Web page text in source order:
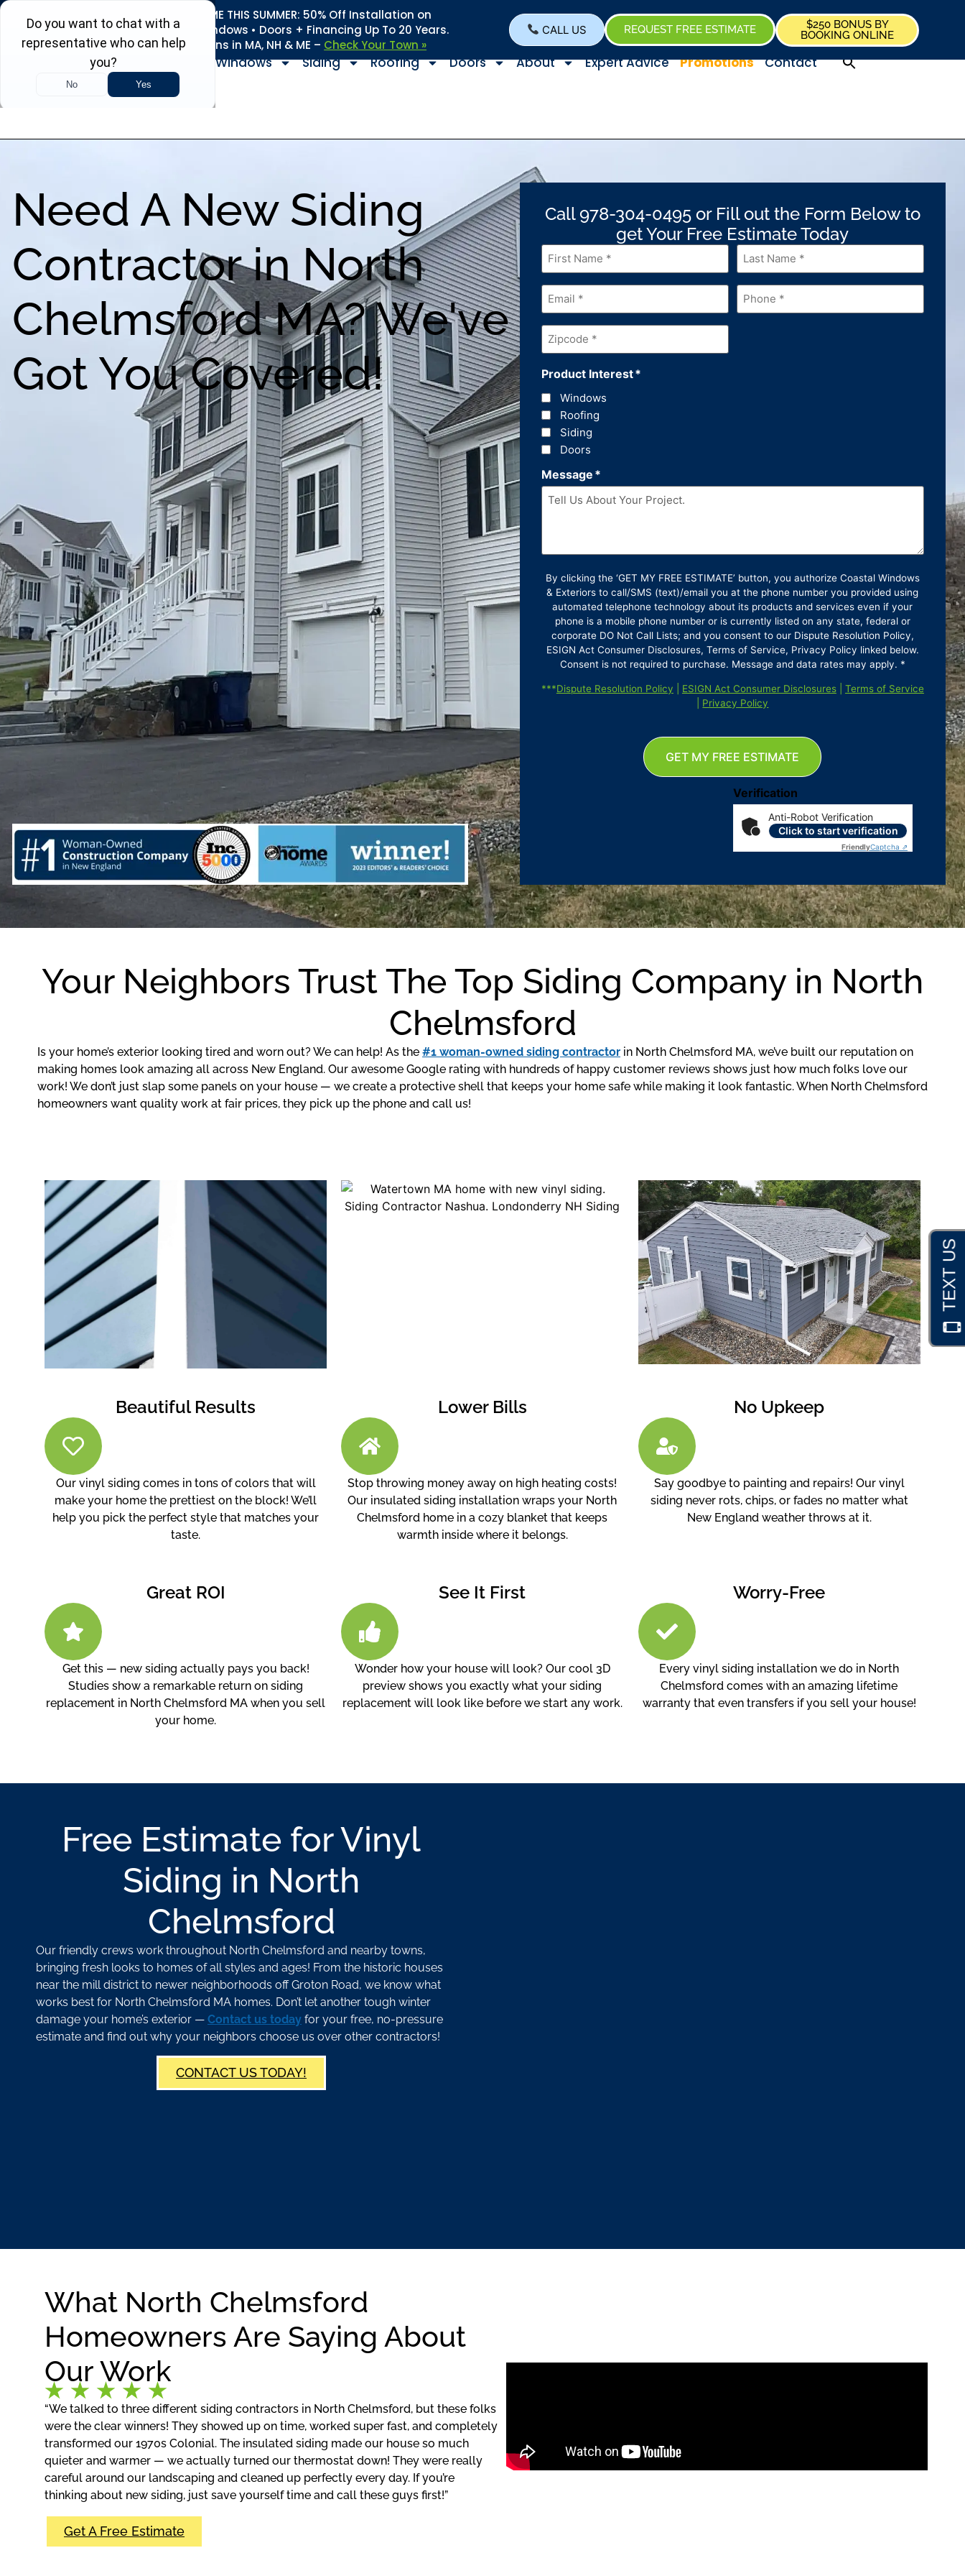
REFRESH YOUR HOME THIS SUMMER: 50% Off Installation on
Roofing • Siding • Windows • Doors + Financing Up To 20 Years.
Serving 730+ Towns in MA, NH & ME – Check Your Town »
CALL US REQUEST FREE ESTIMATE
$250 BONUS BY
BOOKING ONLINE
Windows Siding Roofing Doors About Expert Advice Promotions Contact
Need A New Siding
Contractor in North
Chelmsford MA? We've
Got You Covered!
Call 978-304-0495 or Fill out the Form Below to
get Your Free Estimate Today
First
Name *
Last
Name*
Email* Phone*
Zipcode*
Product Interest*
Windows
Roofing
Siding
Doors
Message *
By clicking the ‘GET MY FREE ESTIMATE’ button, you authorize Coastal Windows
& Exteriors to call/SMS (text)/email you at the phone number you provided using
automated telephone technology about its products and services even if your
phone is a mobile phone number or is currently listed on any state, federal or
corporate DO Not Call Lists; and you consent to our Dispute Resolution Policy,
ESIGN Act Consumer Disclosures, Terms of Service, Privacy Policy linked below.
Consent is not required to purchase. Message and data rates may apply. *
***Dispute Resolution Policy ESIGN Act Consumer Disclosures| Terms of Service
Privacy Policy
Verification
Anti-Robot Verification
Click to start verification
FriendlyCaptcha ⇗
GET MY FREE ESTIMATE
Your Neighbors Trust The Top Siding Company in North
Chelmsford
Is your home’s exterior looking tired and worn out? We can help! As the #1 woman-owned siding contractor in North Chelmsford MA, we’ve built our reputation on
making homes look amazing all across New England. Our awesome Google rating with hundreds of happy customer reviews shows just how much folks love our
work! We don’t just slap some panels on your house — we create a protective shell that keeps your home safe while making it look fantastic. When North Chelmsford
homeowners want quality work at fair prices, they pick up the phone and call us!
Beautiful Results
Our vinyl siding comes in tons of colors that will
make your home the prettiest on the block! We’ll
help you pick the perfect style that matches your
taste.
Lower Bills
Stop throwing money away on high heating costs!
Our insulated siding installation wraps your North
Chelmsford home in a cozy blanket that keeps
warmth inside where it belongs.
No Upkeep
Say goodbye to painting and repairs! Our vinyl
siding never rots, chips, or fades no matter what
New England weather throws at it.
Great ROI
Get this — new siding actually pays you back!
Studies show a remarkable return on siding
replacement in North Chelmsford MA when you sell
your home.
See It First
Wonder how your house will look? Our cool 3D
preview shows you exactly what your siding
replacement will look like before we start any work.
Worry-Free
Every vinyl siding installation we do in North
Chelmsford comes with an amazing lifetime
warranty that even transfers if you sell your house!
Free Estimate for Vinyl
Siding in North
Chelmsford
Our friendly crews work throughout North Chelmsford and nearby towns,
bringing fresh looks to homes of all styles and ages! From the historic houses
near the mill district to newer neighborhoods off Groton Road, we know what
works best for North Chelmsford MA homes. Don’t let another tough winter
damage your home’s exterior — Contact us today for your free, no-pressure
estimate and find out why your neighbors choose us over other contractors!
CONTACT US TODAY!
What North Chelmsford
Homeowners Are Saying About
Our Work
“We talked to three different siding contractors in North Chelmsford, but these folks
were the clear winners! They showed up on time, worked super fast, and completely
transformed our 1970s Colonial. The insulated siding made our house so much
quieter and warmer — we actually turned our thermostat down! They were really
careful around our landscaping and cleaned up perfectly every day. If you’re
thinking about new siding, just save yourself time and call these guys first!”
Get A Free Estimate